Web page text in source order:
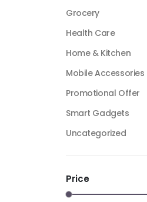
Grocery
Health Care
Home & Kitchen
Mobile Accessories
Promotional Offer
Smart Gadgets
Uncategorized
Price